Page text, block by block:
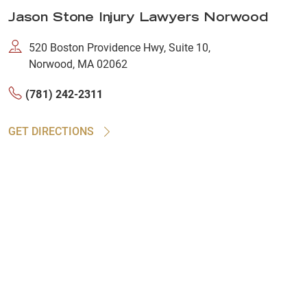
Jason Stone Injury Lawyers Norwood
520 Boston Providence Hwy, Suite 10,
Norwood, MA 02062
(781) 242-2311
GET DIRECTIONS